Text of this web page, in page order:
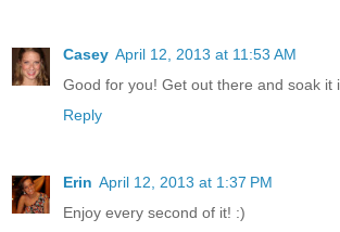
Casey April 12, 2013 at 11:53 AM
Good for you! Get out there and soak it
Reply
Erin April 12, 2013 at 1:37 PM
Enjoy every second of it! :)